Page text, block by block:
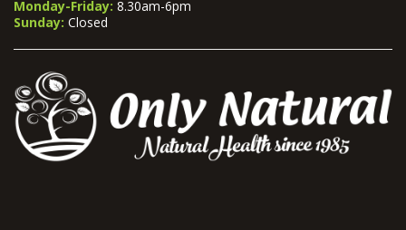
Monday-Friday: 8.30am-6pm
Sunday: Closed